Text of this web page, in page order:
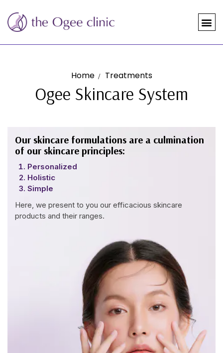
Home Treatments
Ogee Skincare System
Our skincare formulations are a culmination
of our skincare principles:
Personalized
Holistic
Simple
Here, we present to you our efficacious skincare
products and their ranges.